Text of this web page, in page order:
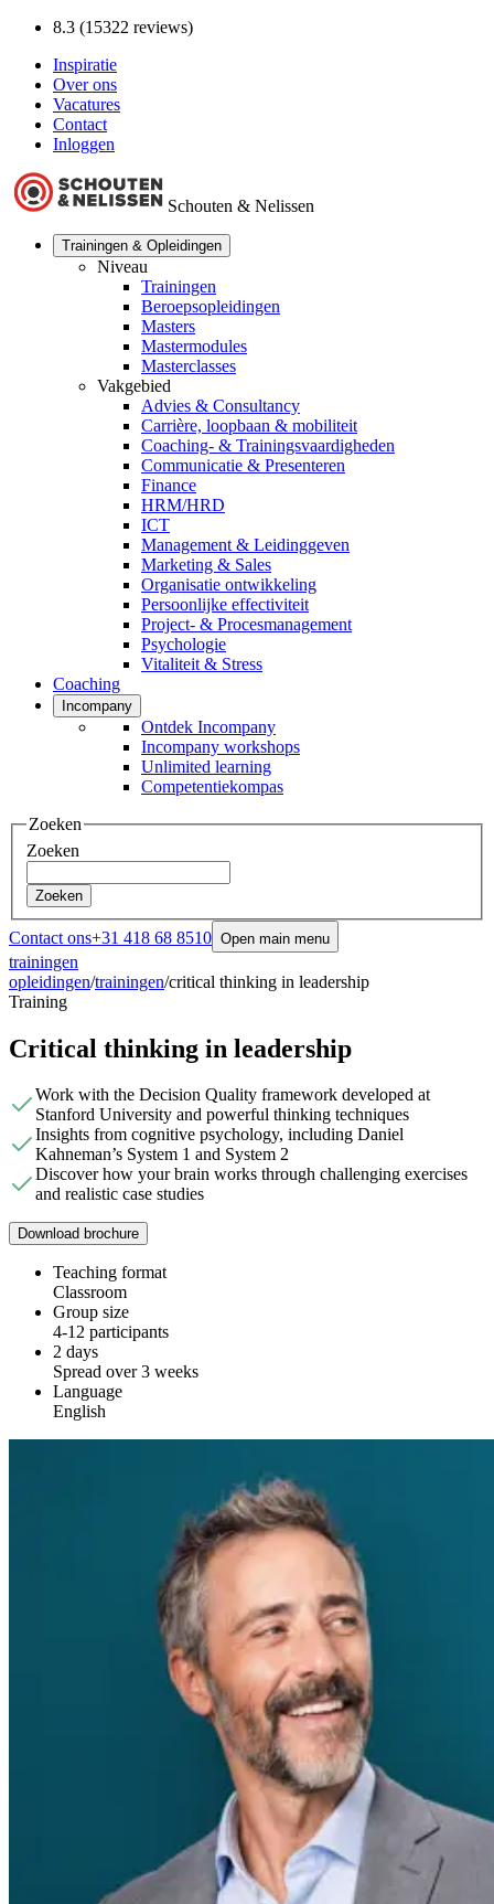
8.3 (15322 reviews)
Inspiratie
Over ons
Vacatures
Contact
Inloggen
Schouten & Nelissen
Trainingen & Opleidingen
Niveau
Trainingen
Beroepsopleidingen
Masters
Mastermodules
Masterclasses
Vakgebied
Advies & Consultancy
Carrière, loopbaan & mobiliteit
Coaching- & Trainingsvaardigheden
Communicatie & Presenteren
Finance
HRM/HRD
ICT
Management & Leidinggeven
Marketing & Sales
Organisatie ontwikkeling
Persoonlijke effectiviteit
Project- & Procesmanagement
Psychologie
Vitaliteit & Stress
Coaching
Incompany
Ontdek Incompany
Incompany workshops
Unlimited learning
Competentiekompas
Zoeken
Zoeken
Zoeken
Contact ons+31 418 68 8510 Open main menu
trainingen
opleidingen/trainingen/critical thinking in leadership
Training
Critical thinking in leadership
Work with the Decision Quality framework developed at
Stanford University and powerful thinking techniques
Insights from cognitive psychology, including Daniel
Kahneman’s System 1 and System 2
Discover how your brain works through challenging exercises
and realistic case studies
Download brochure
Teaching format
Classroom
Group size
4-12 participants
2 days
Spread over 3 weeks
Language
English